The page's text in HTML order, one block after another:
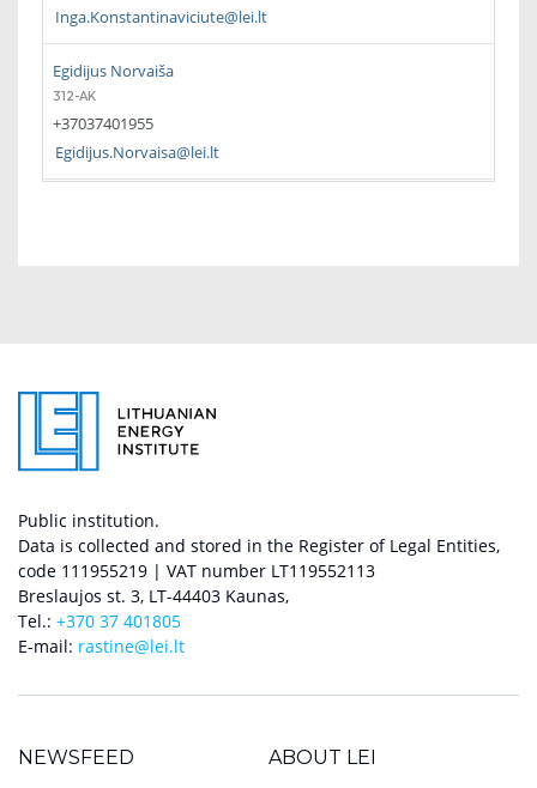
Inga.Konstantinaviciute@lei.lt
Egidijus Norvaiša
312-AK
+37037401955
Egidijus.Norvaisa@lei.lt
Public institution.
Data is collected and stored in the Register of Legal Entities,
code 111955219 | VAT number LT119552113
Breslaujos st. 3, LT-44403 Kaunas,
Tel.: +370 37 401805
E-mail: rastine@lei.lt
NEWSFEED ABOUT LEI